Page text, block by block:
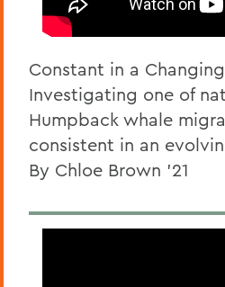
Constant in a
Investigating one of
Humpback whale
consistent in an
By Chloe Brown '21